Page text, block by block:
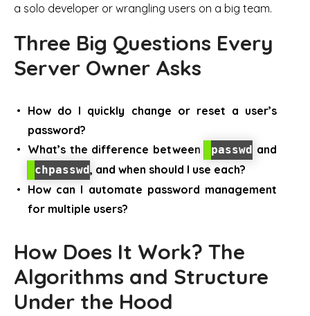
a solo developer or wrangling users on a big team.
Three Big Questions Every
Server Owner Asks
How do I quickly change or reset a user’s
password?
What’s the difference between
passwd and
chpasswd, and when should I use each?
How can I automate password management
for multiple users?
How Does It Work? The
Algorithms and Structure
Under the Hood